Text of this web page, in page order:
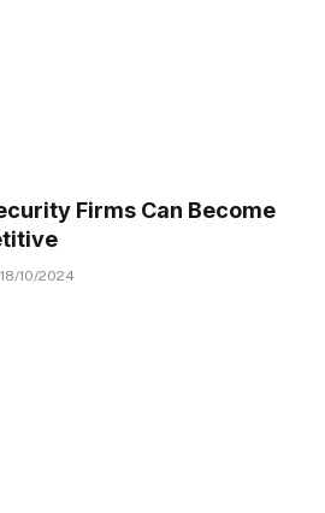
Firms Can Become
18/10/2024